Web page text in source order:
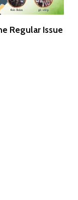
Add To Cart
Regular Issue